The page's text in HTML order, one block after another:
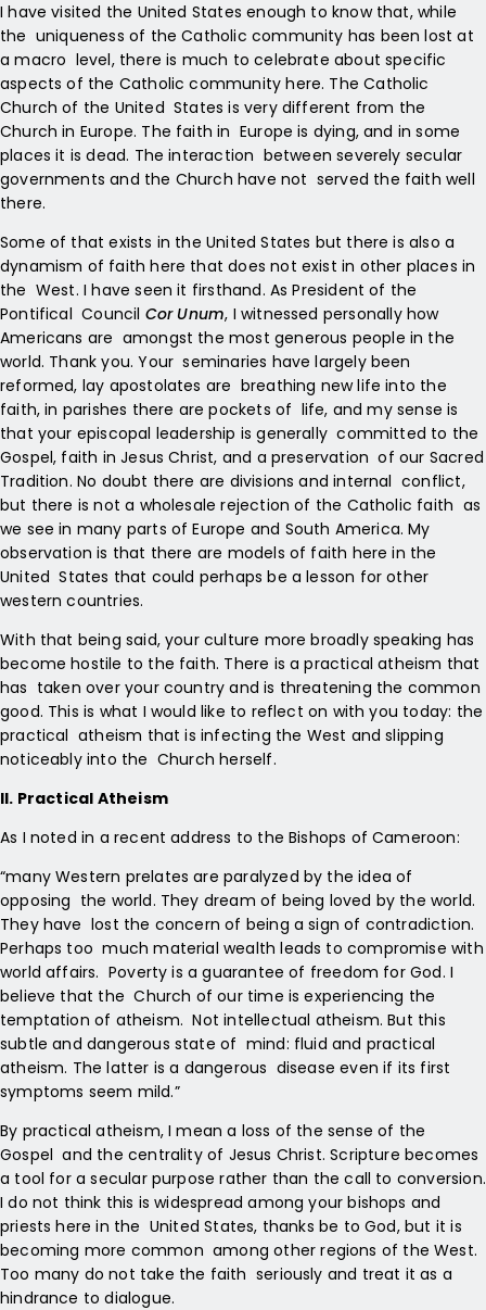
I have visited the United States enough to know that, while
the uniqueness of the Catholic community has been lost at
a macro level, there is much to celebrate about specific
aspects of the Catholic community here. The Catholic
Church of the United States is very different from the
Church in Europe. The faith in Europe is dying, and in some
places it is dead. The interaction between severely secular
governments and the Church have not served the faith well
there.
Some of that exists in the United States but there is also a
dynamism of faith here that does not exist in other places in
the West. I have seen it firsthand. As President of the
Pontifical Council Cor Unum, I witnessed personally how
Americans are amongst the most generous people in the
world. Thank you. Your seminaries have largely been
reformed, lay apostolates are breathing new life into the
faith, in parishes there are pockets of life, and my sense is
that your episcopal leadership is generally committed to the
Gospel, faith in Jesus Christ, and a preservation of our Sacred
Tradition. No doubt there are divisions and internal conflict,
but there is not a wholesale rejection of the Catholic faith as
we see in many parts of Europe and South America. My
observation is that there are models of faith here in the
United States that could perhaps be a lesson for other
western countries.
With that being said, your culture more broadly speaking has
become hostile to the faith. There is a practical atheism that
has taken over your country and is threatening the common
good. This is what I would like to reflect on with you today: the
practical atheism that is infecting the West and slipping
noticeably into the Church herself.
II. Practical Atheism
As I noted in a recent address to the Bishops of Cameroon:
“many Western prelates are paralyzed by the idea of
opposing the world. They dream of being loved by the world.
They have lost the concern of being a sign of contradiction.
Perhaps too much material wealth leads to compromise with
world affairs. Poverty is a guarantee of freedom for God. I
believe that the Church of our time is experiencing the
temptation of atheism. Not intellectual atheism. But this
subtle and dangerous state of mind: fluid and practical
atheism. The latter is a dangerous disease even if its first
symptoms seem mild.”
By practical atheism, I mean a loss of the sense of the
Gospel and the centrality of Jesus Christ. Scripture becomes
a tool for a secular purpose rather than the call to conversion.
I do not think this is widespread among your bishops and
priests here in the United States, thanks be to God, but it is
becoming more common among other regions of the West.
Too many do not take the faith seriously and treat it as a
hindrance to dialogue.